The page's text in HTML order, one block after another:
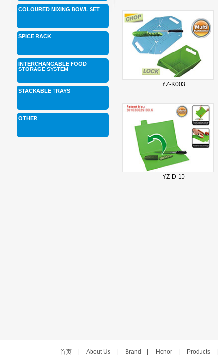
COLOURED MIXING BOWL SET
SPICE RACK
INTERCHANGABLE FOOD
STORAGE SYSTEM
STACKABLE TRAYS
OTHER
YZ-K003
YZ-D-10
首页| About Us| Brand Honor| Products